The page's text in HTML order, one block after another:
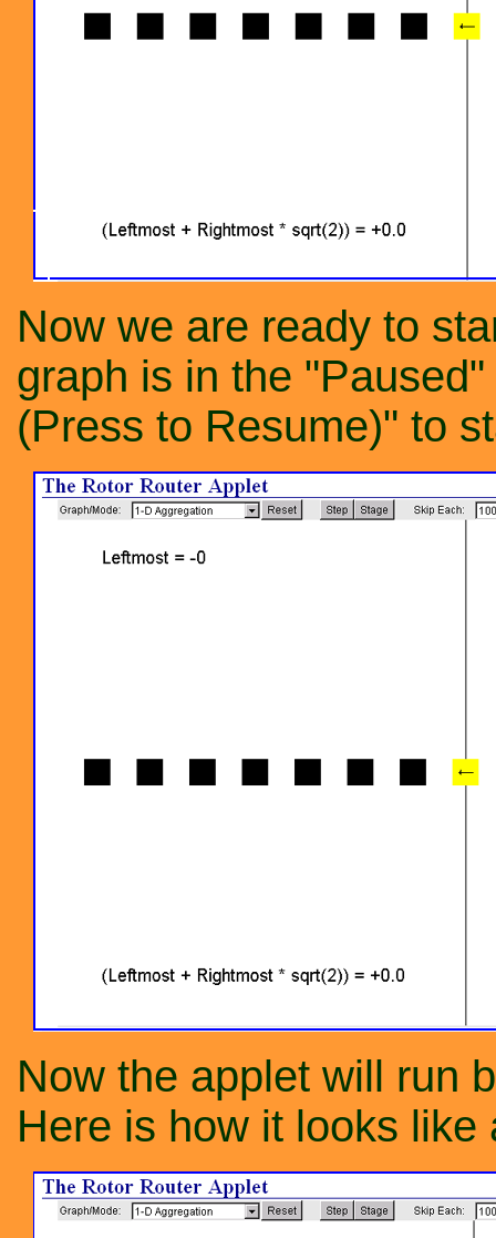
Now we are ready to
graph is in the
(Press to Resume)" to
Now the applet will run
Here is how it looks like